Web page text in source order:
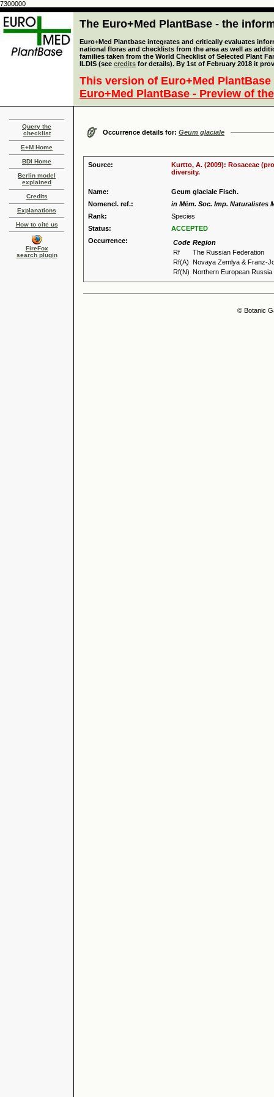
7300000
The Euro+Med PlantBase - the
Euro+Med Plantbase integrates and critically evaluates
national floras and checklists from the area as well as
families taken from the World Checklist of Selected Plant
ILDIS (see credits for details). By 1st of February 2018 it
This version of Euro+Med
Euro+Med PlantBase - Preview of
Query the
checklist
E+M Home
BDI Home
Berlin model
explained
Credits
Explanations
How to cite us
FireFox
search plugin
Occurrence details for: Geum glaciale
Source:
Kurtto, A. (2009): Rosaceae
diversity.
Name:
Geum glaciale Fisch.
Nomencl. ref.:
in Mém. Soc. Imp. Naturalistes
Rank:
Species
Status:
ACCEPTED
Occurrence:
Code Region
Rf
The Russian Federation
Rf(A) Novaya Zemlya & Franz-
Rf(N) Northern European Russia
© Botanic